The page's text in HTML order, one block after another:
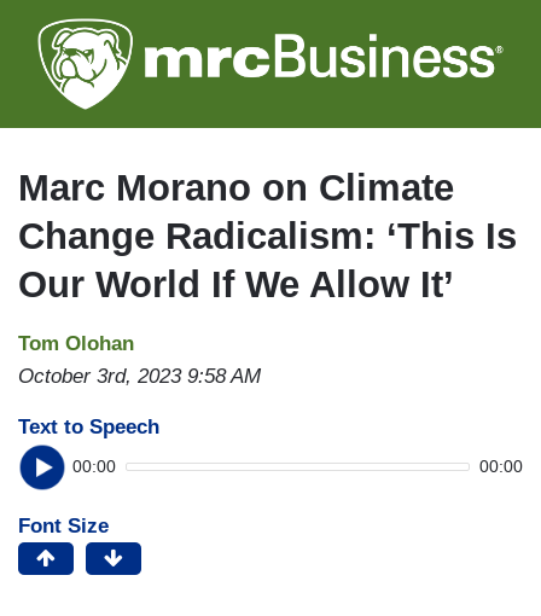
to
main
Marc Morano on Climate
Change Radicalism: ‘This Is
Our World If We Allow It’
Tom Olohan
October 3rd, 2023 9:58 AM
Text to Speech
00:00 00:00
Font Size